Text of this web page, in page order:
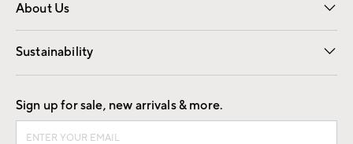
About Us
Our Story Careers
Find a Store
Sustainability
Good by Design
Sign up for sale, new arrivals & more.